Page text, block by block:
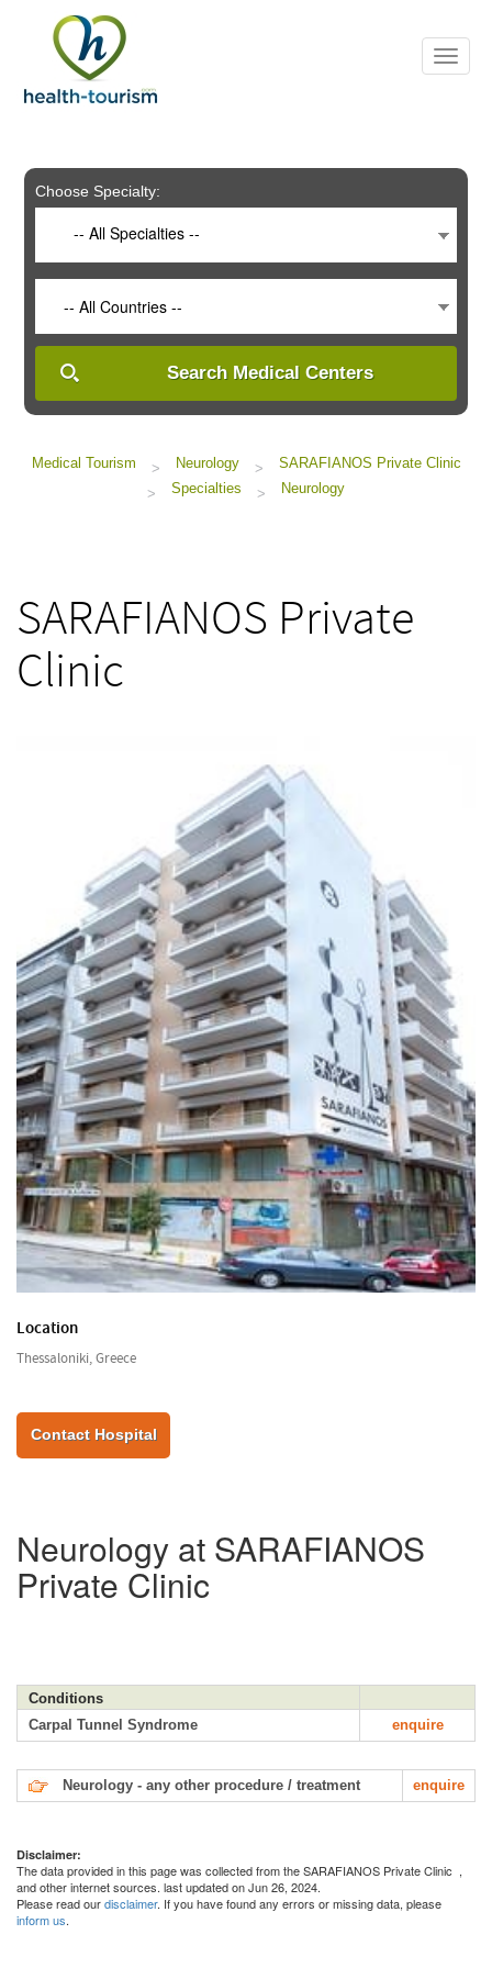
includes
system.
Choose Specialty:
-- All Specialties --
-- All Countries --
Search Medical Centers
Medical Tourism > Neurology >
SARAFIANOS Private Clinic
>
Specialties > Neurology
SARAFIANOS Private
Clinic
Location
Thessaloniki, Greece
Contact Hospital
Neurology at SARAFIANOS
Private Clinic
Conditions
Carpal Tunnel Syndrome
enquire
Neurology - any other procedure / treatment enquire
Disclaimer:
The data provided in this page was collected from the SARAFIANOS Private Clinic ,
and other internet sources. last updated on Jun 26, 2024.
Please read ourdisclaimer. If you have found any errors or missing data, please
inform us.